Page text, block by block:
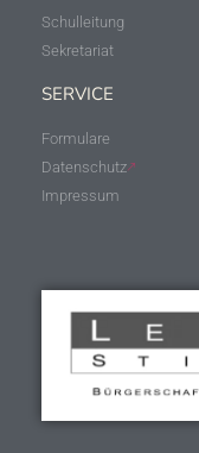
Schulleitung
Sekretariat
SERVICE
Formulare
Datenschutz
Impressum